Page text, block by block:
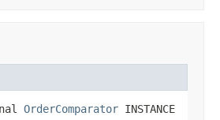
OrderComparator INSTANCE